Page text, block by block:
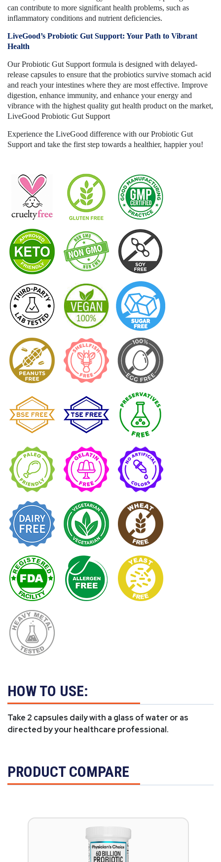
can contribute to more significant health problems, such as
inflammatory conditions and nutrient deficiencies.
LiveGood’s Probiotic Gut Support: Your Path to Vibrant
Health
Our Probiotic Gut Support formula is designed with delayed-
release capsules to ensure that the probiotics survive stomach acid
and reach your intestines where they are most effective. Improve
digestion, enhance immunity, and enhance your energy and
vibrance with the highest quality gut health product on the market,
LiveGood Probiotic Gut Support
Experience the LiveGood difference with our Probiotic Gut
Support and take the first step towards a healthier, happier you!
HOW TO USE:
Take 2 capsules daily with a glass of water or as
directed by your healthcare professional.
PRODUCT COMPARE